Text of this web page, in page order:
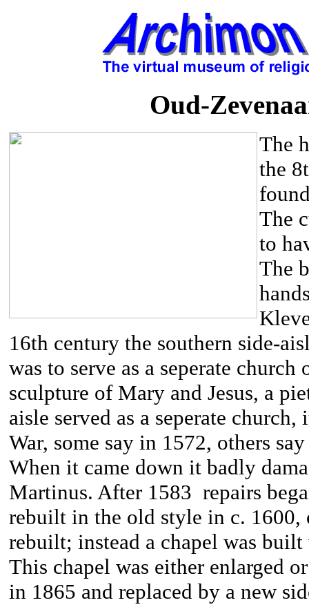
Oud-
The
the
The
to
The
16th century the southern side-
was to serve as a seperate
sculpture of Mary and Jesus, a
aisle served as a seperate
War, some say in 1572, others
When it came down it badly
Martinus. After 1583 repairs
rebuilt in the old style in c. 1600,
rebuilt; instead a chapel was
This chapel was either enlarged
in 1865 and replaced by a new